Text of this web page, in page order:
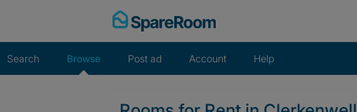
Search Browse Post ad Account Help